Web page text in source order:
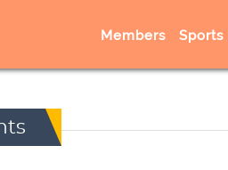
Members Sports